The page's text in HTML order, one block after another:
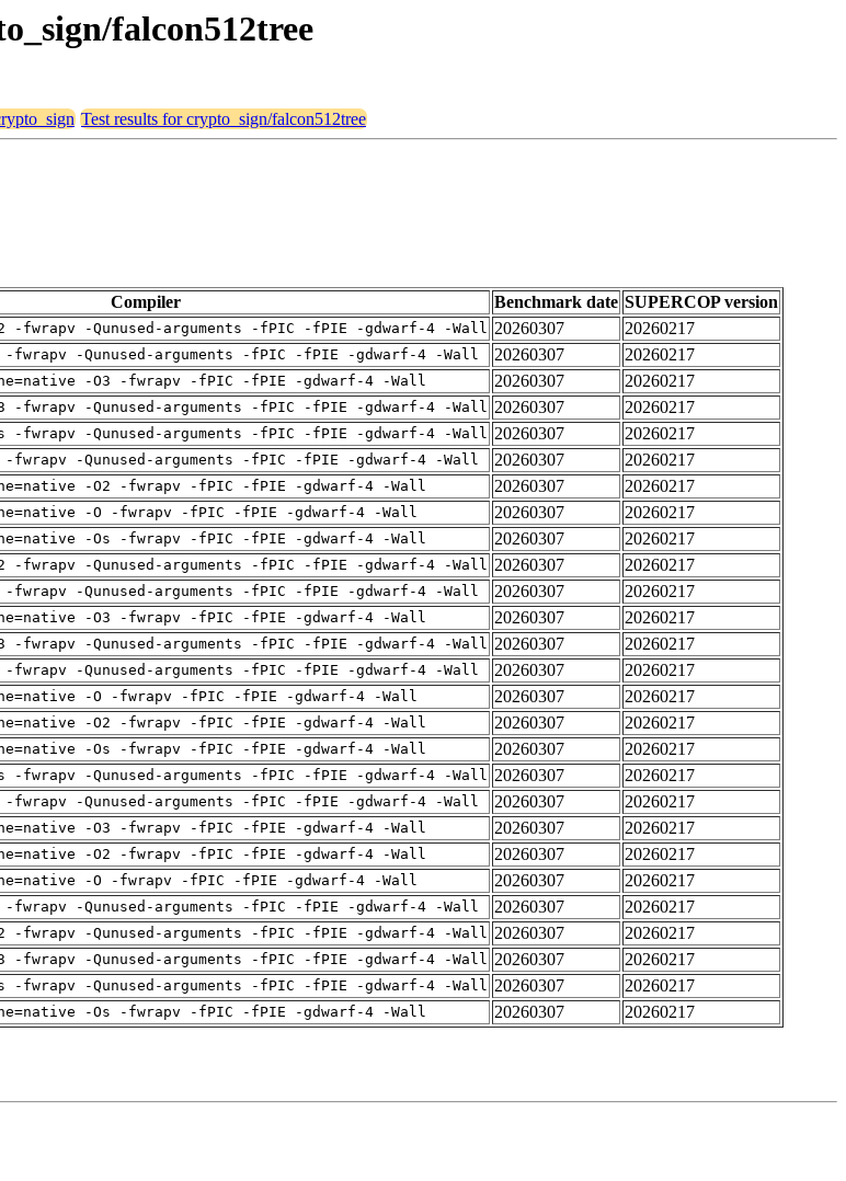
falcon512tree
Test results for crypto_sign/falcon512tree
Compiler Benchmark date SUPERCOP version
-fwrapv -Qunused-arguments -fPIC -fPIE -gdwarf-4 -Wall 20260307
20260217
-fwrapv -Qunused-arguments -fPIC -fPIE -gdwarf-4 -Wall 20260307
20260217
-O3 -fwrapv -fPIC -fPIE -gdwarf-4 -Wall 20260307
20260217
-fwrapv -Qunused-arguments -fPIC -fPIE -gdwarf-4 -Wall 20260307
20260217
-fwrapv -Qunused-arguments -fPIC -fPIE -gdwarf-4 -Wall 20260307
20260217
fwrapv -Qunused-arguments -fPIC -fPIE -gdwarf-4 -Wall 20260307
20260217
-O2 -fwrapv -fPIC -fPIE -gdwarf-4 -Wall 20260307
20260217
-O -fwrapv -fPIC -fPIE -gdwarf-4 -Wall 20260307
20260217
-Os -fwrapv -fPIC -fPIE -gdwarf-4 -Wall 20260307
20260217
-fwrapv -Qunused-arguments -fPIC -fPIE -gdwarf-4 -Wall 20260307
20260217
-fwrapv -Qunused-arguments -fPIC -fPIE -gdwarf-4 -Wall 20260307
20260217
-O3 -fwrapv -fPIC -fPIE -gdwarf-4 -Wall 20260307
20260217
-fwrapv -Qunused-arguments -fPIC -fPIE -gdwarf-4 -Wall 20260307
20260217
fwrapv -Qunused-arguments -fPIC -fPIE -gdwarf-4 -Wall 20260307
20260217
-O -fwrapv -fPIC -fPIE -gdwarf-4 -Wall 20260307
20260217
-O2 -fwrapv -fPIC -fPIE -gdwarf-4 -Wall 20260307
20260217
-Os -fwrapv -fPIC -fPIE -gdwarf-4 -Wall 20260307
20260217
-fwrapv -Qunused-arguments -fPIC -fPIE -gdwarf-4 -Wall 20260307
20260217
-fwrapv -Qunused-arguments -fPIC -fPIE -gdwarf-4 -Wall 20260307
20260217
-O3 -fwrapv -fPIC -fPIE -gdwarf-4 -Wall 20260307
20260217
-O2 -fwrapv -fPIC -fPIE -gdwarf-4 -Wall 20260307
20260217
-O -fwrapv -fPIC -fPIE -gdwarf-4 -Wall 20260307
20260217
fwrapv -Qunused-arguments -fPIC -fPIE -gdwarf-4 -Wall 20260307
20260217
-fwrapv -Qunused-arguments -fPIC -fPIE -gdwarf-4 -Wall 20260307
20260217
-fwrapv -Qunused-arguments -fPIC -fPIE -gdwarf-4 -Wall 20260307
20260217
-fwrapv -Qunused-arguments -fPIC -fPIE -gdwarf-4 -Wall 20260307
20260217
-Os -fwrapv -fPIC -fPIE -gdwarf-4 -Wall 20260307 20260217